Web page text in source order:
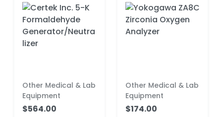
Other Medical & Lab
Equipment
$564.00
Other Medical & Lab
Equipment
$174.00